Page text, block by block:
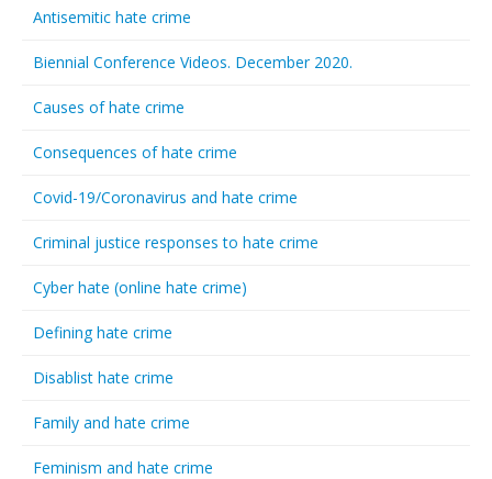
Antisemitic hate crime
Biennial Conference Videos. December 2020.
Causes of hate crime
Consequences of hate crime
Covid-19/Coronavirus and hate crime
Criminal justice responses to hate crime
Cyber hate (online hate crime)
Defining hate crime
Disablist hate crime
Family and hate crime
Feminism and hate crime